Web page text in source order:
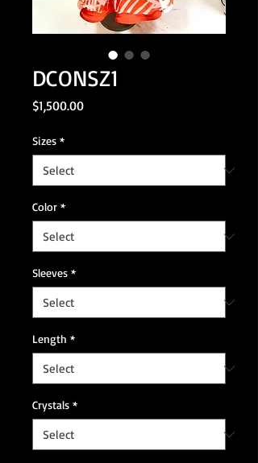
DCONSZ1
$1,500.00Price
Sizes *
Color *
Sleeves *
Length *
Crystals *